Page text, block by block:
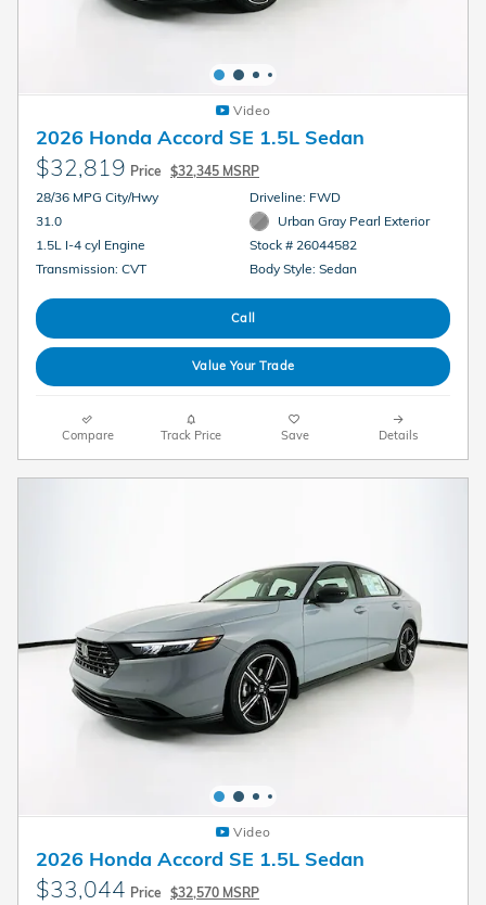
Video
2026 Honda Accord SE 1.5L Sedan
$32,819 Price $32,345 MSRP
28/36 MPG City/Hwy
31.0
1.5L I-4 cyl Engine
Transmission: CVT
Driveline: FWD
Urban Gray Pearl Exterior
Stock # 26044582
Body Style: Sedan
Call
Value Your Trade
Compare Track Price Save Details
Video
2026 Honda Accord SE 1.5L Sedan
$33,044 Price $32,570 MSRP